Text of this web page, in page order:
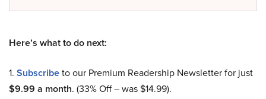
Here’s what to do next:
1. Subscribeto our Premium Readership Newsletter for just
$9.99 a month. (33% Off – was $14.99).